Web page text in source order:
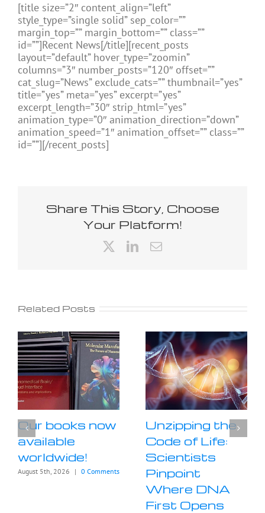
[title size=”2″ content_align=”left”
style_type=”single solid” sep_color=””
margin_top=”” margin_bottom=”” class=””
id=””]Recent News[/title][recent_posts
layout=”default” hover_type=”zoomin”
columns=”3″ number_posts=”120″ offset=””
cat_slug=”News” exclude_cats=”” thumbnail=”yes”
title=”yes” meta=”yes” excerpt=”yes”
excerpt_length=”30″ strip_html=”yes”
animation_type=”0″ animation_direction=”down”
animation_speed=”1″ animation_offset=”” class=””
id=””][/recent_posts]
Share This Story, Choose
Your Platform!
LinkedIn
Email
Related Posts
Our books now
available
worldwide!
August 5th, 2026 | 0 Comments
Unzipping the
Code of Life:
Scientists
Pinpoint
Where DNA
First Opens